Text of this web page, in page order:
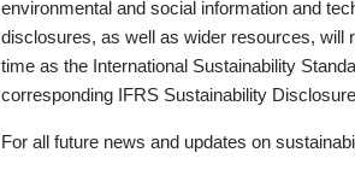
environmental and social information and
disclosures, as well as wider resources, will
time as the International Sustainability
corresponding IFRS Sustainability
For all future news and updates on